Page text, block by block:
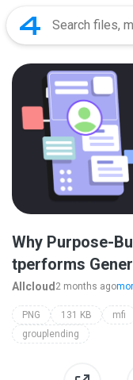
Why Purpose-
tperforms
Allcloud 2 months ago
PNG 131 KB mfi
grouplending